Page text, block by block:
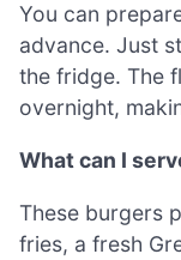
You can
advance. Just
the fridge. The
overnight,
What can I
These burgers
fries, a fresh